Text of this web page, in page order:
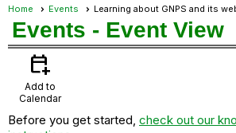
Home Events Learning about GNPS and its
Events - Event View
calendar_add_on
Add to
Calendar
Before you get started, check out our